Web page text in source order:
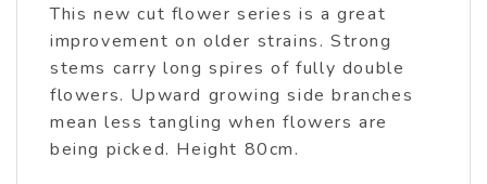
This new cut flower series is a great
improvement on older strains. Strong
stems carry long spires of fully double
flowers. Upward growing side branches
mean less tangling when flowers are
being picked. Height 80cm.